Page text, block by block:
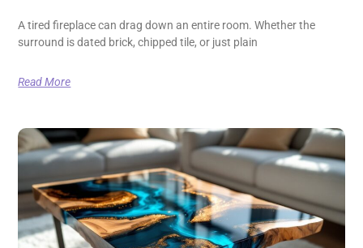
A tired fireplace can drag down an entire room. Whether the
surround is dated brick, chipped tile, or just plain
Read More